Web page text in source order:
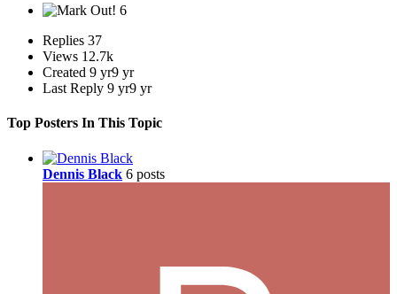
6
Replies 37
Views 12.7k
Created 9 yr9 yr
Last Reply 9 yr9 yr
Top Posters In This Topic
Dennis Black 6 posts